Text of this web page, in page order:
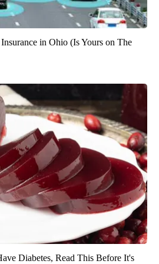
in Ohio (Is Yours on The
Diabetes, Read This Before It's